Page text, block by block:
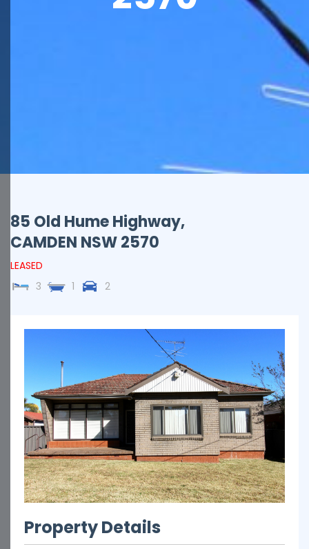
85 Old Hume Highway,
CAMDEN NSW2570
LEASED
3
1 2
Property Details